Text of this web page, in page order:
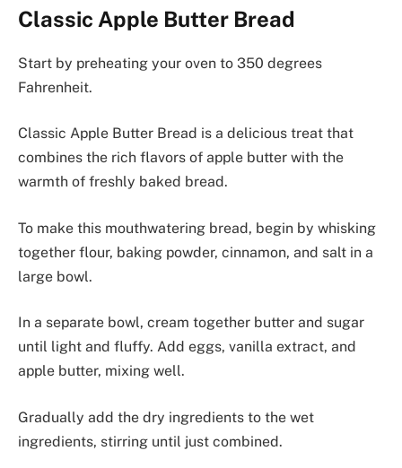
Classic Apple Butter Bread
Start by preheating your oven to 350 degrees
Fahrenheit.
Classic Apple Butter Bread is a delicious treat that
combines the rich flavors of apple butter with the
warmth of freshly baked bread.
To make this mouthwatering bread, begin by whisking
together flour, baking powder, cinnamon, and salt in a
large bowl.
In a separate bowl, cream together butter and sugar
until light and fluffy. Add eggs, vanilla extract, and
apple butter, mixing well.
Gradually add the dry ingredients to the wet
ingredients, stirring until just combined.